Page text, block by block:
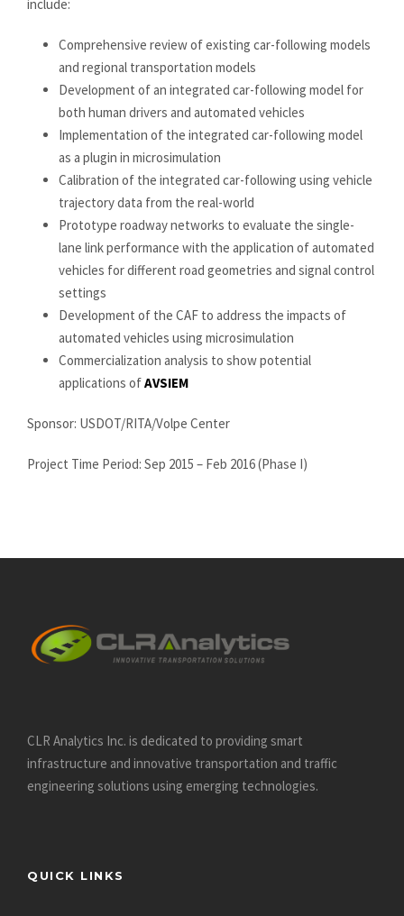
include:
Comprehensive review of existing car-following models
and regional transportation models
Development of an integrated car-following model for
both human drivers and automated vehicles
Implementation of the integrated car-following model
as a plugin in microsimulation
Calibration of the integrated car-following using vehicle
trajectory data from the real-world
Prototype roadway networks to evaluate the single-
lane link performance with the application of automated
vehicles for different road geometries and signal control
settings
Development of the CAF to address the impacts of
automated vehicles using microsimulation
Commercialization analysis to show potential
applications ofAVSIEM
Sponsor: USDOT/RITA/Volpe Center
Project Time Period: Sep 2015 – Feb 2016 (Phase I)
CLR Analytics Inc. is dedicated to providing smart
infrastructure and innovative transportation and traffic
engineering solutions using emerging technologies.
QUICK LINKS